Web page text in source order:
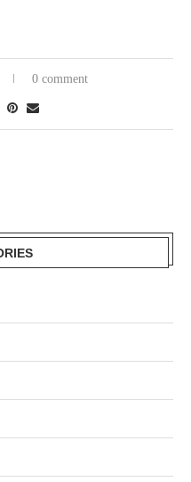
0 comment